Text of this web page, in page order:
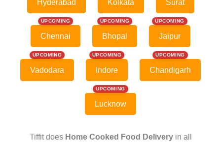
Hyderabad Kolkata Surat
UPCOMING
Chennai
UPCOMING
Bhopal
UPCOMING
Jaipur
UPCOMING
Vadodara
UPCOMING
Indore
UPCOMING
Chandigarh
UPCOMING
Lucknow
Tiffit does Home Cooked Food Deliveryin all